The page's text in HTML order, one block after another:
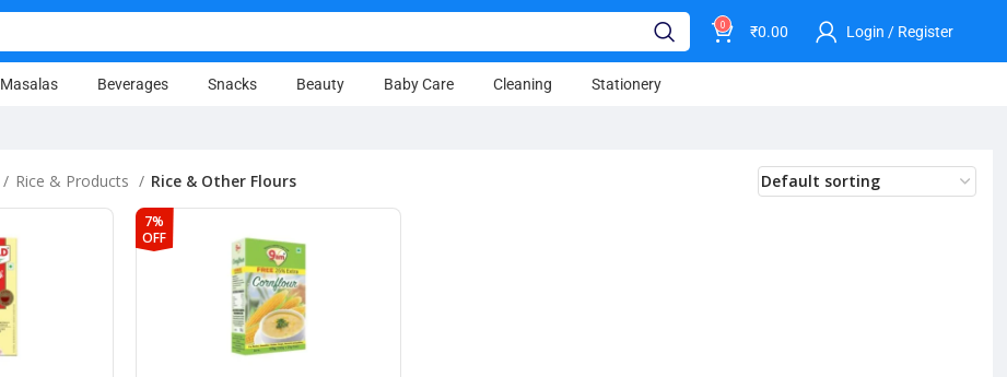
0 ₹0.00 Login / Register
Masalas Beverages Snacks Beauty Baby Care Cleaning Stationery
Rice & Products Rice & Other Flours
7%
OFF